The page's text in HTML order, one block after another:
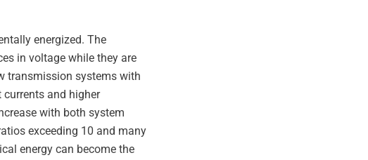
energized. The
in voltage while they are
transmission systems with
and higher
with both system
exceeding 10 and many
energy can become the